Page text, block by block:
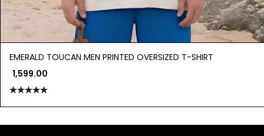
EMERALD TOUCAN MEN PRINTED OVERSIZED T-SHIRT
1,599.00
out of 5